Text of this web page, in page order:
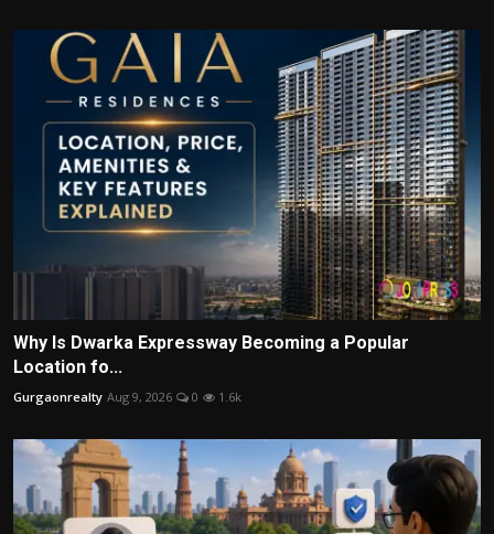
Why Is Dwarka Expressway Becoming a Popular
Location fo...
Gurgaonrealty Aug 9, 2026 0 1.6k